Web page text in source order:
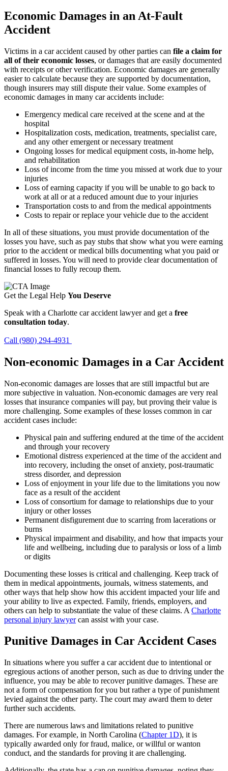
Economic Damages in an At-Fault
Accident
Victims in a car accident caused by other parties can file a claim for
all of their economic losses, or damages that are easily documented
with receipts or other verification. Economic damages are generally
easier to calculate because they are supported by documentation,
though insurers may still dispute their value. Some examples of
economic damages in many car accidents include:
Emergency medical care received at the scene and at the
hospital
Hospitalization costs, medication, treatments, specialist care,
and any other emergent or necessary treatment
Ongoing losses for medical equipment costs, in-home help,
and rehabilitation
Loss of income from the time you missed at work due to your
injuries
Loss of earning capacity if you will be unable to go back to
work at all or at a reduced amount due to your injuries
Transportation costs to and from the medical appointments
Costs to repair or replace your vehicle due to the accident
In all of these situations, you must provide documentation of the
losses you have, such as pay stubs that show what you were earning
prior to the accident or medical bills documenting what you paid or
suffered in losses. You will need to provide clear documentation of
financial losses to fully recoup them.
Get the Legal Help You Deserve
Speak with a Charlotte car accident lawyer and get a free
consultation today.
Call (980) 294-4931
Non-economic Damages in a Car Accident
Non-economic damages are losses that are still impactful but are
more subjective in valuation. Non-economic damages are very real
losses that insurance companies will pay, but proving their value is
more challenging. Some examples of these losses common in car
accident cases include:
Physical pain and suffering endured at the time of the accident
and through your recovery
Emotional distress experienced at the time of the accident and
into recovery, including the onset of anxiety, post-traumatic
stress disorder, and depression
Loss of enjoyment in your life due to the limitations you now
face as a result of the accident
Loss of consortium for damage to relationships due to your
injury or other losses
Permanent disfigurement due to scarring from lacerations or
burns
Physical impairment and disability, and how that impacts your
life and wellbeing, including due to paralysis or loss of a limb
or digits
Documenting these losses is critical and challenging. Keep track of
them in medical appointments, journals, witness statements, and
other ways that help show how this accident impacted your life and
your ability to live as expected. Family, friends, employers, and
others can help to substantiate the value of these claims. A Charlotte
personal injury lawyercan assist with your case.
Punitive Damages in Car Accident Cases
In situations where you suffer a car accident due to intentional or
egregious actions of another person, such as due to driving under the
influence, you may be able to recover punitive damages. These are
not a form of compensation for you but rather a type of punishment
levied against the other party. The court may award them to deter
further such accidents.
There are numerous laws and limitations related to punitive
damages. For example, in North Carolina (Chapter 1D), it is
typically awarded only for fraud, malice, or willful or wanton
conduct, and the standards for proving it are challenging.